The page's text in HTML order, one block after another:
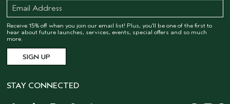
Receive 15% off when you join our email list! Plus, you’ll be one of the first to
hear about future launches, services, events, special offers and so much
more.
STAY CONNECTED